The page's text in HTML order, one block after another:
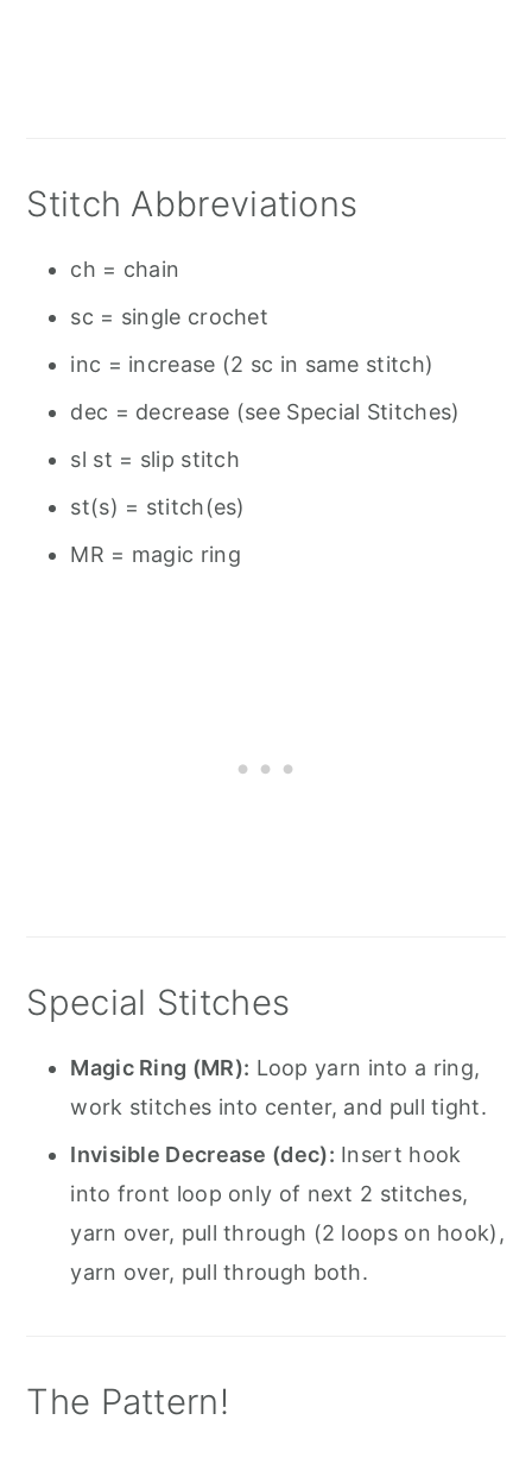
Stitch Abbreviations
ch = chain
sc = single crochet
inc = increase (2 sc in same stitch)
dec = decrease (see Special Stitches)
sl st = slip stitch
st(s) = stitch(es)
MR = magic ring
Special Stitches
Magic Ring (MR): Loop yarn into a ring,
work stitches into center, and pull tight.
Invisible Decrease (dec): Insert hook
into front loop only of next 2 stitches,
yarn over, pull through (2 loops on hook),
yarn over, pull through both.
The Pattern!